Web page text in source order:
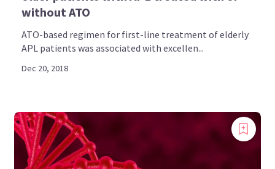
without ATO
ATO-based regimen for first-line treatment of elderly
APL patients was associated with excellen...
Dec 20, 2018